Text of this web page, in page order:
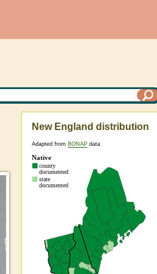
New England distribution
Adapted from BONAP data